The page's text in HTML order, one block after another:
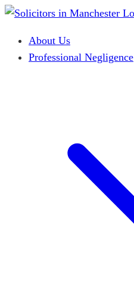
About Us
Professional Negligence